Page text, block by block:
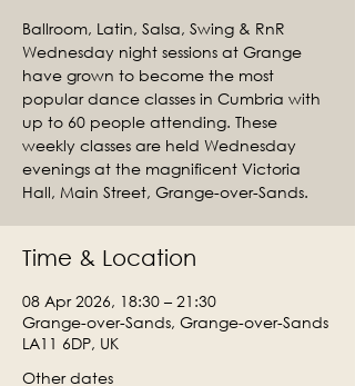
Ballroom, Latin, Salsa, Swing & RnR
Wednesday night sessions at Grange
have grown to become the most
popular dance classes in Cumbria with
up to 60 people attending. These
weekly classes are held Wednesday
evenings at the magnificent Victoria
Hall, Main Street, Grange-over-Sands.
Time & Location
08 Apr 2026, 18:30 – 21:30
Grange-over-Sands, Grange-over-Sands
LA11 6DP, UK
Other dates